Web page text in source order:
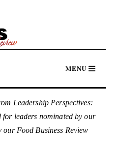
Leadership Perspectives:
for leaders nominated by our
our Food Business Review